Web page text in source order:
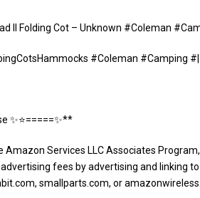
II Folding Cot – Unknown #Coleman
#Coleman #Camping #|
✨⭐️=====✨**
Amazon Services LLC Associates
fees by advertising and linking
smallparts.com, or